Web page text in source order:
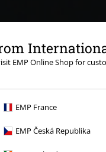
EMP Online Shop for
EMP France
EMP Česká Republika